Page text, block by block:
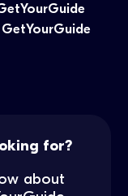
for?
about